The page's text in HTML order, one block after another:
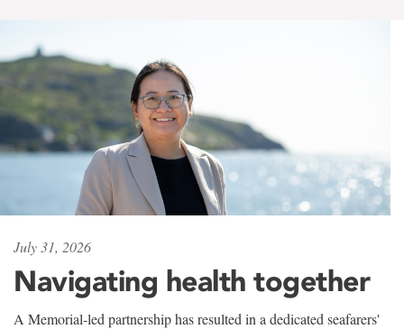
July 31, 2026
Navigating health together
A Memorial-led partnership has resulted in a dedicated seafarers'